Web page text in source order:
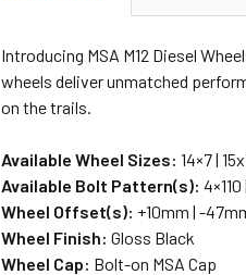
Introducing MSA M12 Diesel
wheels deliver unmatched
on the trails.
Available Wheel Sizes: 14×7 |
Available Bolt Pattern(s): 4×110
Wheel Offset(s): +10mm | -
Wheel Finish: Gloss Black
Wheel Cap: Bolt-on MSA Cap